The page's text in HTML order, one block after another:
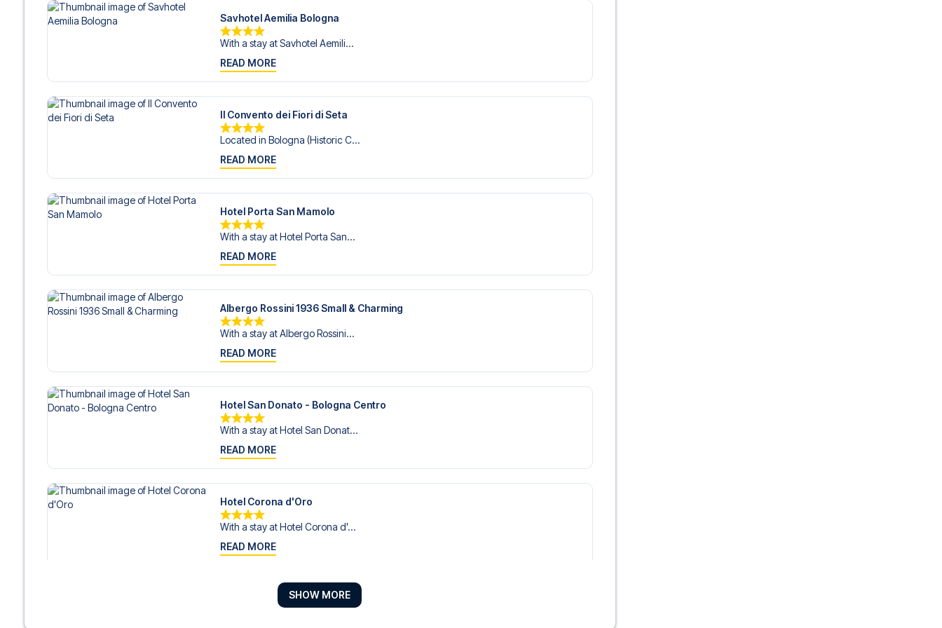
Savhotel Aemilia Bologna
With a stay at Savhotel Aemili...
READ MORE
Il Convento dei Fiori di Seta
Located in Bologna (Historic C...
READ MORE
Hotel Porta San Mamolo
With a stay at Hotel Porta San...
READ MORE
Albergo Rossini 1936 Small & Charming
With a stay at Albergo Rossini...
READ MORE
Hotel San Donato - Bologna Centro
With a stay at Hotel San Donat...
READ MORE
Hotel Corona d'Oro
With a stay at Hotel Corona d'...
READ MORE
Art Hotel Commercianti
SHOW MORE